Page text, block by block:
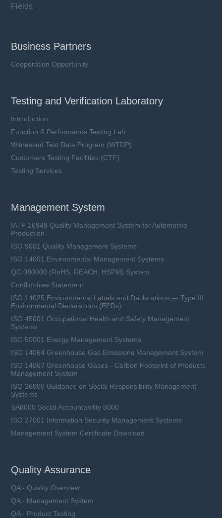
YMJ40S series
Learn more
Fields.
Business Partners
Cooperation Opportunity
Testing and Verification Laboratory
Introduction
Function & Performance Testing Lab
Witnessed Test Data Program (WTDP)
Customers Testing Facilities (CTF)
Testing Services
Management System
IATF 16949 Quality Management System for Automotive
Production
ISO 9001 Quality Management Systems
ISO 14001 Environmental Management Systems
QC 080000 (RoHS, REACH, HSPM) System
Conflict-free Statement
ISO 14025 Environmental Labels and Declarations — Type III
Environmental Declarations (EPDs)
ISO 45001 Occupational Health and Safety Management
Systems
ISO 50001 Energy Management Systems
ISO 14064 Greenhouse Gas Emissions Management System
ISO 14067 Greenhouse Gases - Carbon Footprint of Products
Management System
ISO 26000 Guidance on Social Responsibility Management
Systems
SA8000 Social Accountability 8000
ISO 27001 Information Security Management Systems
Management System Certificate Download
Quality Assurance
QA - Quality Overview
QA - Management System
QA - Product Testing